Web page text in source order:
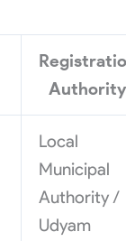
Local
Municipal
Authority /
Udyam